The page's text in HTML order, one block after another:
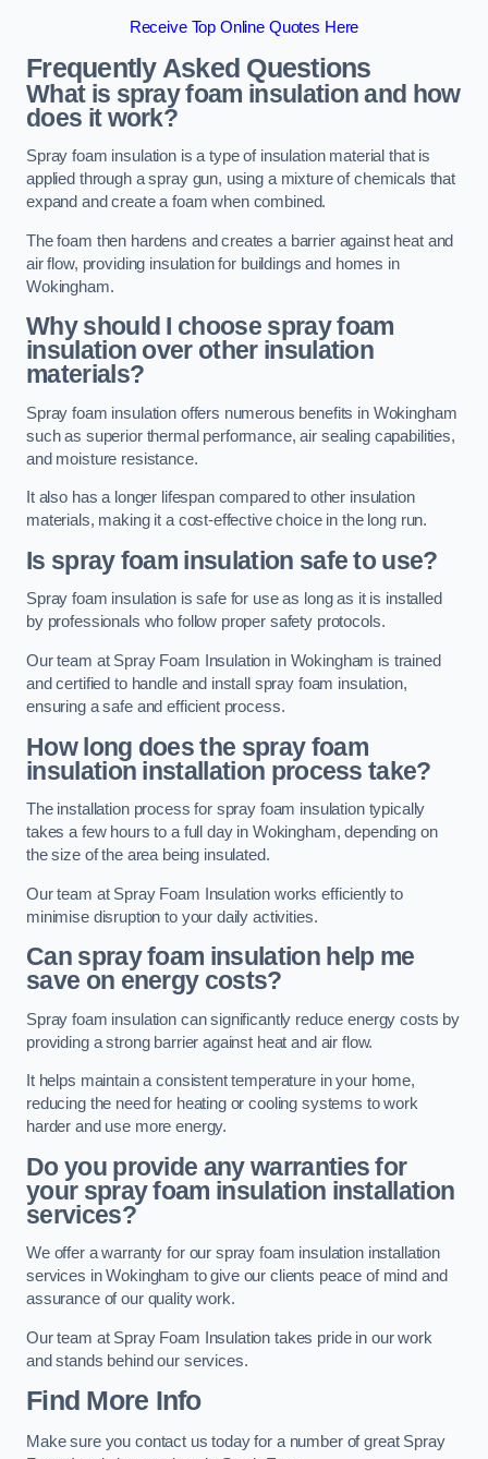
Receive Top Online Quotes Here
Frequently Asked Questions
What is spray foam insulation and how
does it work?
Spray foam insulation is a type of insulation material that is
applied through a spray gun, using a mixture of chemicals that
expand and create a foam when combined.
The foam then hardens and creates a barrier against heat and
air flow, providing insulation for buildings and homes in
Wokingham.
Why should I choose spray foam
insulation over other insulation
materials?
Spray foam insulation offers numerous benefits in Wokingham
such as superior thermal performance, air sealing capabilities,
and moisture resistance.
It also has a longer lifespan compared to other insulation
materials, making it a cost-effective choice in the long run.
Is spray foam insulation safe to use?
Spray foam insulation is safe for use as long as it is installed
by professionals who follow proper safety protocols.
Our team at Spray Foam Insulation in Wokingham is trained
and certified to handle and install spray foam insulation,
ensuring a safe and efficient process.
How long does the spray foam
insulation installation process take?
The installation process for spray foam insulation typically
takes a few hours to a full day in Wokingham, depending on
the size of the area being insulated.
Our team at Spray Foam Insulation works efficiently to
minimise disruption to your daily activities.
Can spray foam insulation help me
save on energy costs?
Spray foam insulation can significantly reduce energy costs by
providing a strong barrier against heat and air flow.
It helps maintain a consistent temperature in your home,
reducing the need for heating or cooling systems to work
harder and use more energy.
Do you provide any warranties for
your spray foam insulation installation
services?
We offer a warranty for our spray foam insulation installation
services in Wokingham to give our clients peace of mind and
assurance of our quality work.
Our team at Spray Foam Insulation takes pride in our work
and stands behind our services.
Find More Info
Make sure you contact us today for a number of great Spray